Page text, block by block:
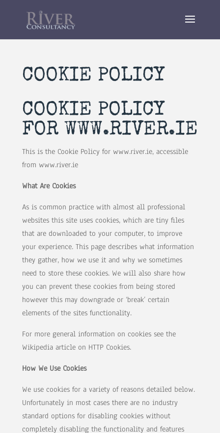
COOKIE POLICY
COOKIE POLICY
FOR WWW.RIVER.IE
This is the Cookie Policy for www.river.ie, accessible
from www.river.ie
What Are Cookies
As is common practice with almost all professional
websites this site uses cookies, which are tiny files
that are downloaded to your computer, to improve
your experience. This page describes what information
they gather, how we use it and why we sometimes
need to store these cookies. We will also share how
you can prevent these cookies from being stored
however this may downgrade or ‘break’ certain
elements of the sites functionality.
For more general information on cookies see the
Wikipedia article on HTTP Cookies.
How We Use Cookies
We use cookies for a variety of reasons detailed below.
Unfortunately in most cases there are no industry
standard options for disabling cookies without
completely disabling the functionality and features